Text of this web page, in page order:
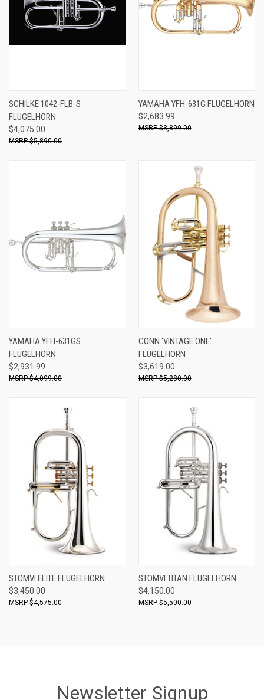
SCHILKE 1042-FLB-S
FLUGELHORN
$4,075.00
$5,890.00
YAMAHA YFH-631G FLUGELHORN
$2,683.99
$3,899.00
YAMAHA YFH-631GS
FLUGELHORN
$2,931.99
$4,099.00
CONN 'VINTAGE ONE'
FLUGELHORN
$3,619.00
$5,280.00
STOMVI ELITE FLUGELHORN
$3,450.00
$4,575.00
STOMVI TITAN FLUGELHORN
$4,150.00
$5,500.00
Newsletter Signup